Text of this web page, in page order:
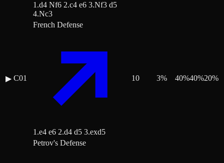
1.d4 Nf6 2.c4 e6 3.Nf3 d5
4.Nc3
▶ C01
French Defense
1.e4 e6 2.d4 d5 3.exd5
10 3% 40%40%20%
Petrov's Defense